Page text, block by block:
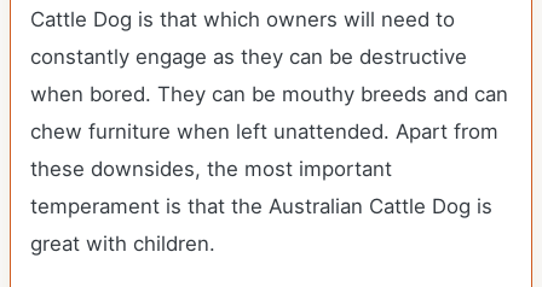
Cattle Dog is that which owners will need to
constantly engage as they can be destructive
when bored. They can be mouthy breeds and can
chew furniture when left unattended. Apart from
these downsides, the most important
temperament is that the Australian Cattle Dog is
great with children.